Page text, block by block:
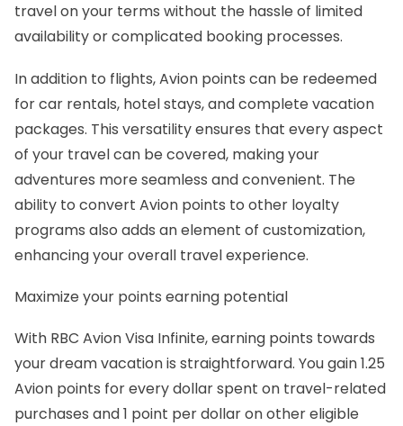
travel on your terms without the hassle of limited
availability or complicated booking processes.
In addition to flights, Avion points can be redeemed
for car rentals, hotel stays, and complete vacation
packages. This versatility ensures that every aspect
of your travel can be covered, making your
adventures more seamless and convenient. The
ability to convert Avion points to other loyalty
programs also adds an element of customization,
enhancing your overall travel experience.
Maximize your points earning potential
With RBC Avion Visa Infinite, earning points towards
your dream vacation is straightforward. You gain 1.25
Avion points for every dollar spent on travel-related
purchases and 1 point per dollar on other eligible